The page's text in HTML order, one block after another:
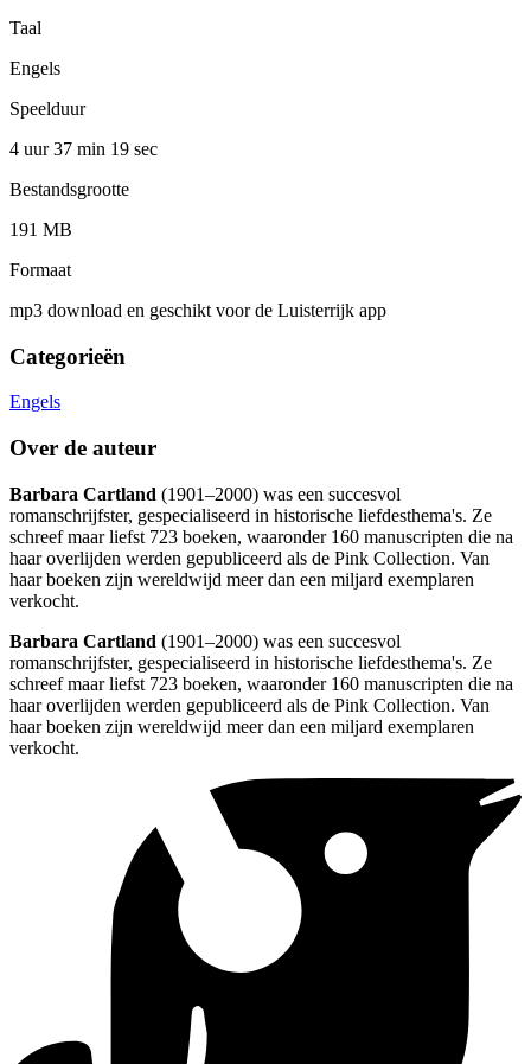
Taal
Engels
Speelduur
4 uur 37 min 19 sec
Bestandsgrootte
191 MB
Formaat
mp3 download en geschikt voor de Luisterrijk app
Categorieën
Engels
Over de auteur
Barbara Cartland (1901–2000) was een succesvol
romanschrijfster, gespecialiseerd in historische liefdesthema's. Ze
schreef maar liefst 723 boeken, waaronder 160 manuscripten die na
haar overlijden werden gepubliceerd als de Pink Collection. Van
haar boeken zijn wereldwijd meer dan een miljard exemplaren
verkocht.
Barbara Cartland (1901–2000) was een succesvol
romanschrijfster, gespecialiseerd in historische liefdesthema's. Ze
schreef maar liefst 723 boeken, waaronder 160 manuscripten die na
haar overlijden werden gepubliceerd als de Pink Collection. Van
haar boeken zijn wereldwijd meer dan een miljard exemplaren
verkocht.